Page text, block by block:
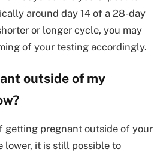
around day 14 of a 28-day
or longer cycle, you may
of your testing accordingly.
outside of my
getting pregnant outside of your
lower, it is still possible to